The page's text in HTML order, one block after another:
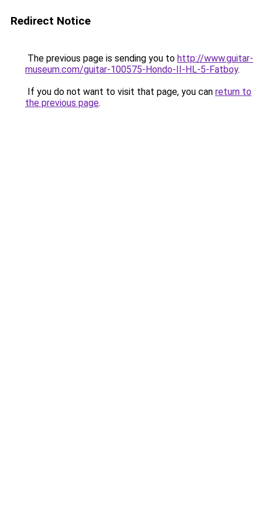
Redirect Notice
The previous page is sending you to http://www.guitar-
museum.com/guitar-100575-Hondo-II-HL-5-Fatboy.
If you do not want to visit that page, you can return to
the previous page.